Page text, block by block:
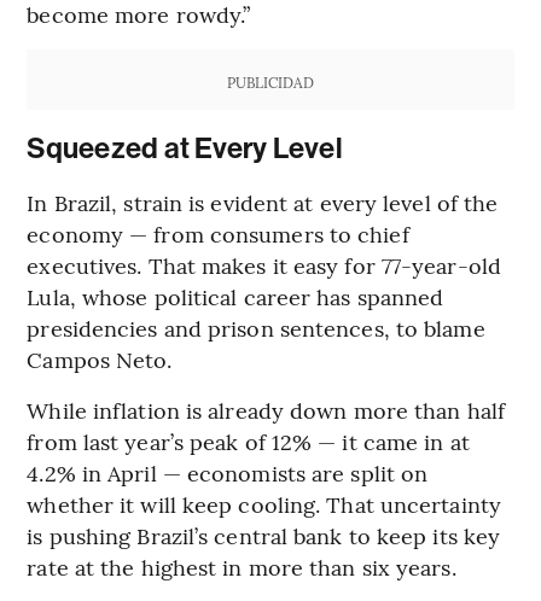
become more rowdy.”
PUBLICIDAD
Squeezed at Every Level
In Brazil, strain is evident at every level of the
economy — from consumers to chief
executives. That makes it easy for 77-year-old
Lula, whose political career has spanned
presidencies and prison sentences, to blame
Campos Neto.
While inflation is already down more than half
from last year’s peak of 12% — it came in at
4.2% in April — economists are split on
whether it will keep cooling. That uncertainty
is pushing Brazil’s central bank to keep its key
rate at the highest in more than six years.